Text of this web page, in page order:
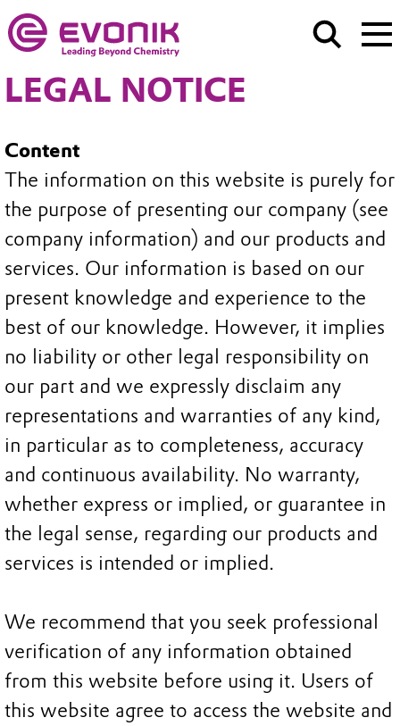
LEGAL NOTICE
Content
The information on this website is purely for
the purpose of presenting our company (see
company information) and our products and
services. Our information is based on our
present knowledge and experience to the
best of our knowledge. However, it implies
no liability or other legal responsibility on
our part and we expressly disclaim any
representations and warranties of any kind,
in particular as to completeness, accuracy
and continuous availability. No warranty,
whether express or implied, or guarantee in
the legal sense, regarding our products and
services is intended or implied.
We recommend that you seek professional
verification of any information obtained
from this website before using it. Users of
this website agree to access the website and